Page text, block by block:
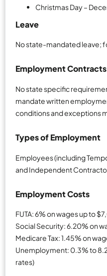
Christmas Day –
Leave
No state-mandated leave;
Employment Contracts
No state specific
mandate written
conditions and exceptions
Types of Employment
Employees (including
and Independent
Employment Costs
FUTA: 6% on wages up to
Social Security: 6.20% on
Medicare Tax: 1.45% on
Unemployment: 0.3% to
rates)